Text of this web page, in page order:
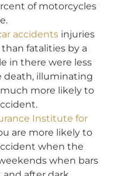
of motorcycles
accidents injuries
fatalities by a
in there were less
death, illuminating
more likely to
Institute for
are more likely to
when the
when bars